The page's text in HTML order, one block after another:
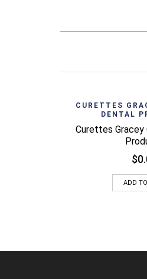
CURETTES
DENTAL
Curettes
$
ADD